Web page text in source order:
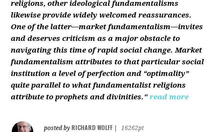
religions, other ideological fundamentalisms
likewise provide widely welcomed reassurances.
One of the latter—market fundamentalism—invites
and deserves criticism as a major obstacle to
navigating this time of rapid social change. Market
fundamentalism attributes to that particular social
institution a level of perfection and “optimality”
quite parallel to what fundamentalist religions
attribute to prophets and divinities." read more
posted by RICHARD WOLFF
16262pt